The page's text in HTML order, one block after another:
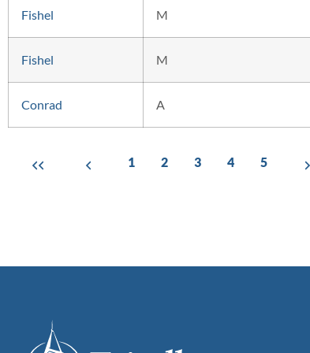
Fishel M
Fishel M
Conrad A
1 2 3 4 5